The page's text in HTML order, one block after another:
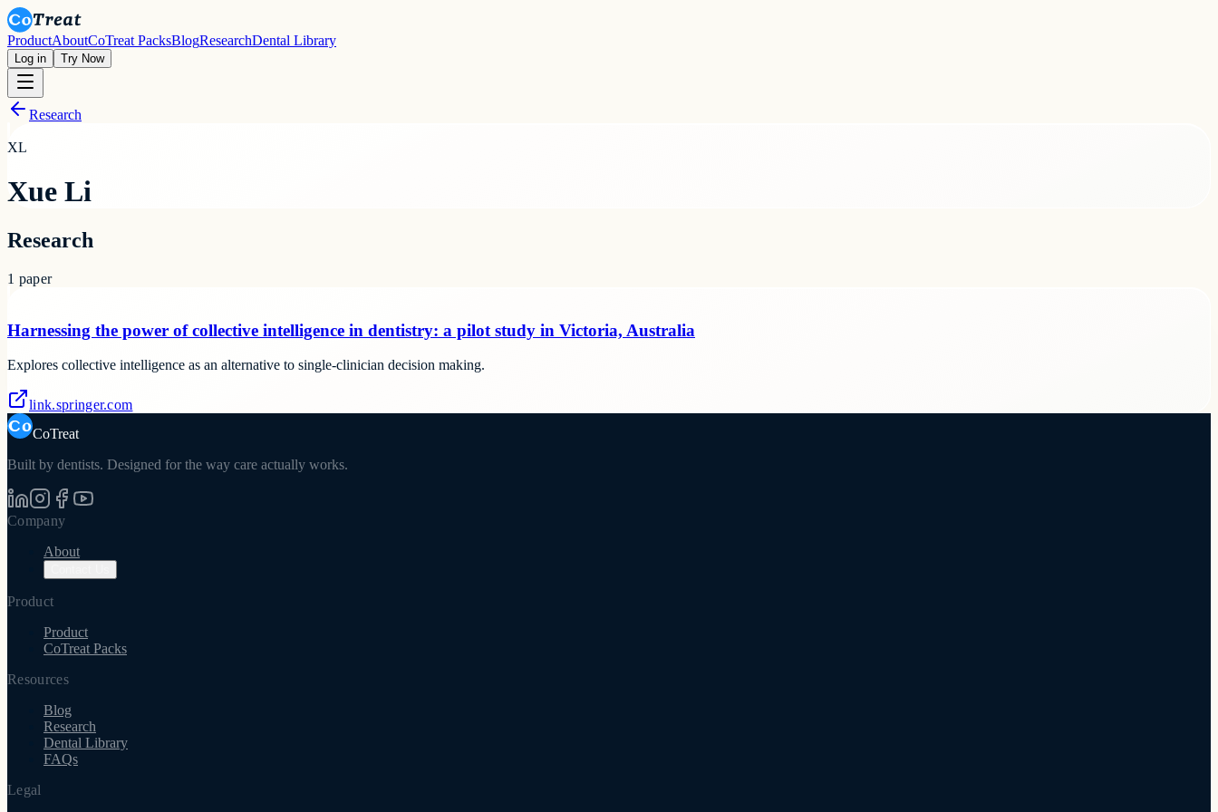
ProductAboutCoTreat PacksBlogResearchDental Library
Log in Try Now
Research
XL
Xue Li
Research
1 paper
Harnessing the power of collective intelligence in dentistry: a pilot study in Victoria, Australia
Explores collective intelligence as an alternative to single-clinician decision making.
link.springer.com
CoTreat
Built by dentists. Designed for the way care actually works.
Company
About
Product
Product
CoTreat Packs
Resources
Blog
Research
Dental Library
FAQs
Legal